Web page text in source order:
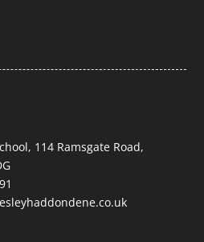
l, 114 Ramsgate Road,